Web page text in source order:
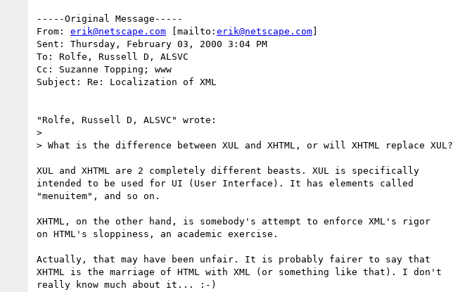
-----Original Message-----
From: erik@netscape.com [mailto: erik@netscape.com]
Sent: Thursday, February 03, 2000 3:04 PM
To: Rolfe, Russell D, ALSVC
Cc: Suzanne Topping; www
Subject: Re: Localization of XML
"Rolfe, Russell D, ALSVC" wrote:
>
> What is the difference between XUL and XHTML, or will XHTML replace XUL?
XUL and XHTML are 2 completely different beasts. XUL is specifically
intended to be used for UI (User Interface). It has elements called
"menuitem", and so on.
XHTML, on the other hand, is somebody's attempt to enforce XML's rigor
on HTML's sloppiness, an academic exercise.
Actually, that may have been unfair. It is probably fairer to say that
XHTML is the marriage of HTML with XML (or something like that). I don't
really know much about it... :-)